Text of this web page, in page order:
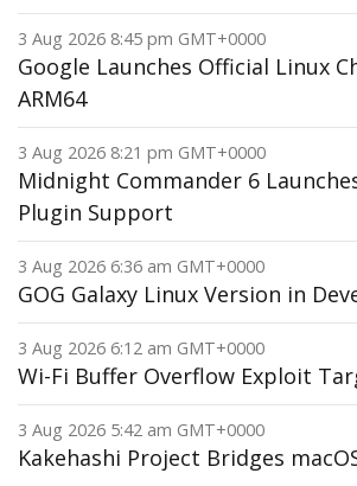
3 Aug 2026 8:45 pm GMT+0000
Google Launches Official Linux
ARM64
3 Aug 2026 8:21 pm GMT+0000
Midnight Commander 6
Plugin Support
3 Aug 2026 6:36 am GMT+0000
GOG Galaxy Linux Version in
3 Aug 2026 6:12 am GMT+0000
Wi-Fi Buffer Overflow Exploit
3 Aug 2026 5:42 am GMT+0000
Kakehashi Project Bridges